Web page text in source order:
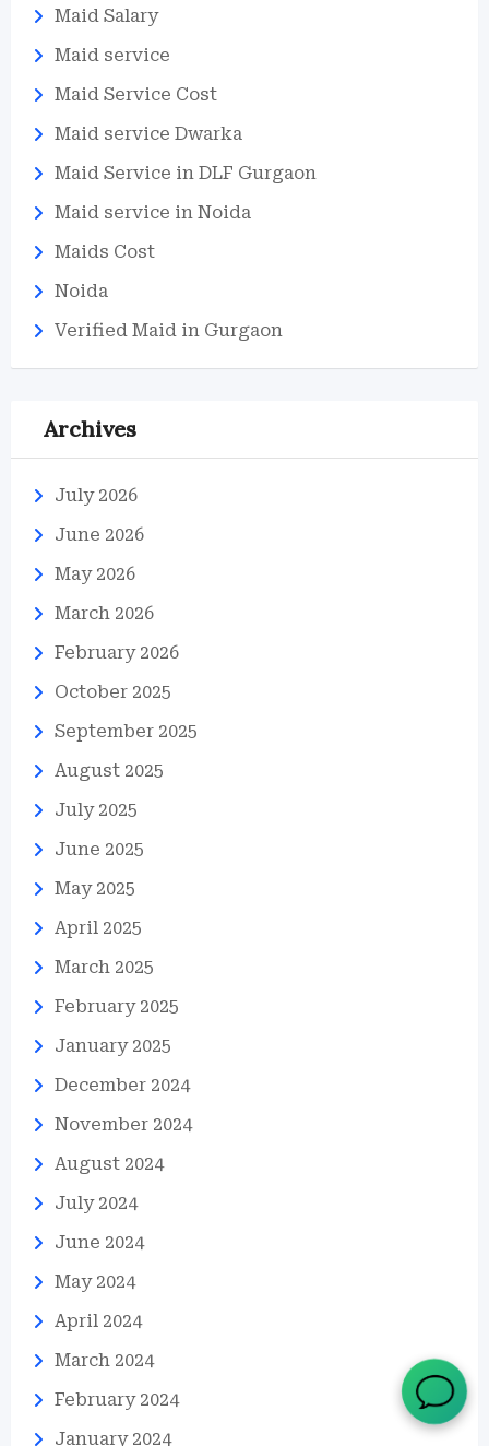
Maid Salary
Maid service
Maid Service Cost
Maid service Dwarka
Maid Service in DLF Gurgaon
Maid service in Noida
Maids Cost
Noida
Verified Maid in Gurgaon
Archives
July 2026
June 2026
May 2026
March 2026
February 2026
October 2025
September 2025
August 2025
July 2025
June 2025
May 2025
April 2025
March 2025
February 2025
January 2025
December 2024
November 2024
August 2024
July 2024
June 2024
May 2024
April 2024
March 2024
February 2024
January 2024